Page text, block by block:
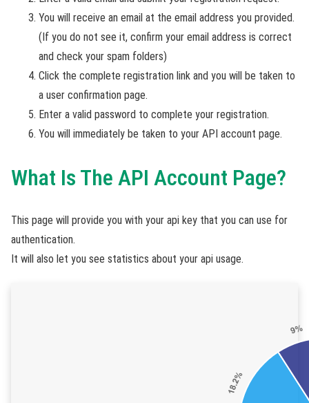
You will receive an email at the email address you provided.
(If you do not see it, confirm your email address is correct
and check your spam folders)
Click the complete registration link and you will be taken to
a user confirmation page.
Enter a valid password to complete your registration.
You will immediately be taken to your API account page.
What Is The API Account Page?
This page will provide you with your api key that you can use for
authentication.
It will also let you see statistics about your api usage.